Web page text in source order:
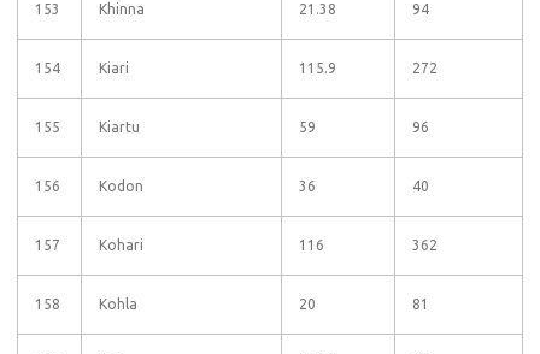
153 Khinna 21.38 94
154 Kiari 115.9 272
155 Kiartu 59 96
156 Kodon 36 40
157 Kohari 116 362
158 Kohla 20 81